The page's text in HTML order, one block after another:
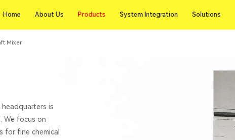
Home About Us
Products
System Integration Solutions
Mixer
headquarters is
We focus on
fine chemical